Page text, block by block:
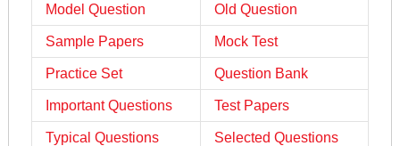
Model Question Old Question
Sample Papers Mock Test
Practice Set Question Bank
Important Questions Test Papers
Typical Questions Selected Questions